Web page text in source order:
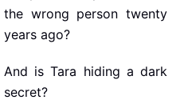
the wrong person twenty
years ago?
And is Tara hiding a dark
secret?